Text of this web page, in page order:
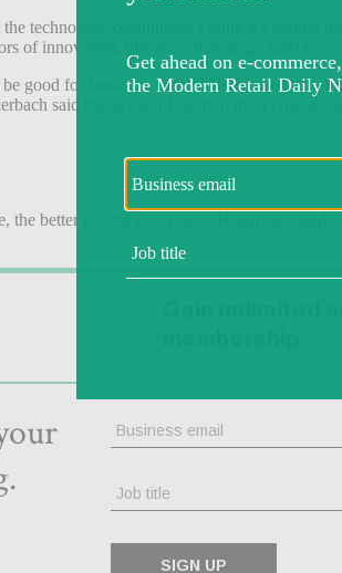
technology community. I think it’s getting
of innovation, directors of strategy,
good for business. Marcel Hollerbach,
said this is one of the two most crucial
the better it is for everyone,” Hollerbach